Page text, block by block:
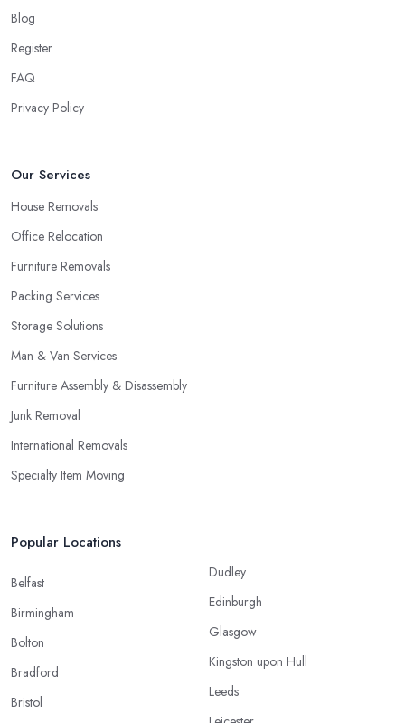
Blog
Register
FAQ
Privacy Policy
Our Services
House Removals
Office Relocation
Furniture Removals
Packing Services
Storage Solutions
Man & Van Services
Furniture Assembly & Disassembly
Junk Removal
International Removals
Specialty Item Moving
Popular Locations
Belfast
Birmingham
Bolton
Bradford
Bristol
Dudley
Edinburgh
Glasgow
Kingston upon Hull
Leeds